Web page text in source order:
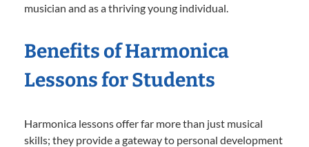
musician and as a thriving young individual.
Benefits of Harmonica
Lessons for Students
Harmonica lessons offer far more than just musical
skills; they provide a gateway to personal development